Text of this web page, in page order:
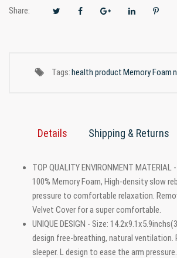
Share:
Tags:health productMemory Foam
Details Shipping & Returns
TOP QUALITY ENVIRONMENT
100% Memory Foam, High-density slow
pressure to comfortable relaxation.
Velvet Cover for a super comfortable.
UNIQUE DESIGN - Size:
design free-breathing, natural
sleeper. L design to ease the arm